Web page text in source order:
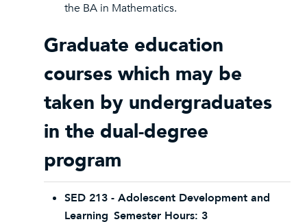
the BA in Mathematics.
Graduate education
courses which may be
taken by undergraduates
in the dual-degree
program
SED 213 - Adolescent Development and
Learning Semester Hours: 3